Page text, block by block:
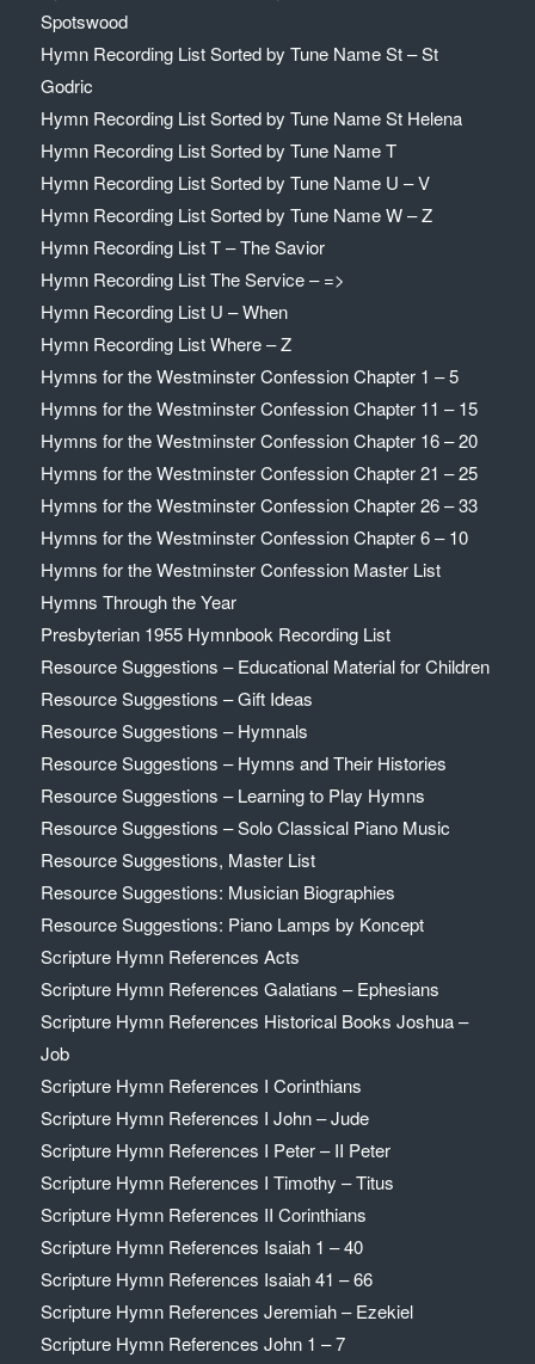
Spotswood
Hymn Recording List Sorted by Tune Name St – St
Godric
Hymn Recording List Sorted by Tune Name St Helena
Hymn Recording List Sorted by Tune Name T
Hymn Recording List Sorted by Tune Name U – V
Hymn Recording List Sorted by Tune Name W – Z
Hymn Recording List T – The Savior
Hymn Recording List The Service – =>
Hymn Recording List U – When
Hymn Recording List Where – Z
Hymns for the Westminster Confession Chapter 1 – 5
Hymns for the Westminster Confession Chapter 11 – 15
Hymns for the Westminster Confession Chapter 16 – 20
Hymns for the Westminster Confession Chapter 21 – 25
Hymns for the Westminster Confession Chapter 26 – 33
Hymns for the Westminster Confession Chapter 6 – 10
Hymns for the Westminster Confession Master List
Hymns Through the Year
Presbyterian 1955 Hymnbook Recording List
Resource Suggestions – Educational Material for Children
Resource Suggestions – Gift Ideas
Resource Suggestions – Hymnals
Resource Suggestions – Hymns and Their Histories
Resource Suggestions – Learning to Play Hymns
Resource Suggestions – Solo Classical Piano Music
Resource Suggestions, Master List
Resource Suggestions: Musician Biographies
Resource Suggestions: Piano Lamps by Koncept
Scripture Hymn References Acts
Scripture Hymn References Galatians – Ephesians
Scripture Hymn References Historical Books Joshua –
Job
Scripture Hymn References I Corinthians
Scripture Hymn References I John – Jude
Scripture Hymn References I Peter – II Peter
Scripture Hymn References I Timothy – Titus
Scripture Hymn References II Corinthians
Scripture Hymn References Isaiah 1 – 40
Scripture Hymn References Isaiah 41 – 66
Scripture Hymn References Jeremiah – Ezekiel
Scripture Hymn References John 1 – 7